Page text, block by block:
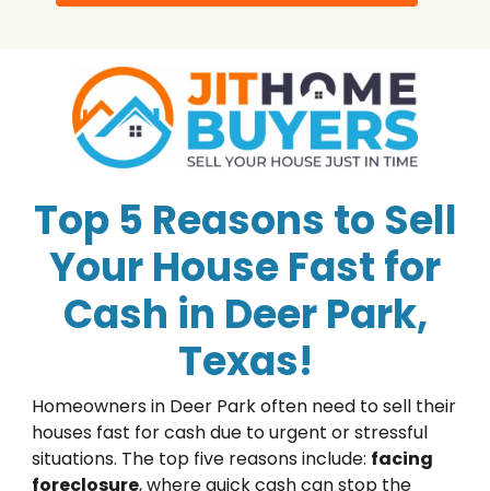
Top 5 Reasons to Sell
Your House Fast for
Cash in Deer Park,
Texas!
Homeowners in Deer Park often need to sell their
houses fast for cash due to urgent or stressful
situations. The top five reasons include: facing
foreclosure, where quick cash can stop the